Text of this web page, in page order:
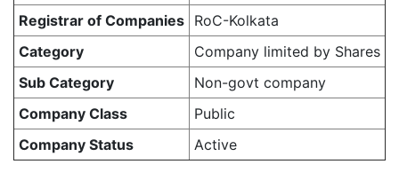
Registrar of Companies RoC-Kolkata
Category
Company limited by Shares
Sub Category
Non-govt company
Company Class
Public
Company Status
Active